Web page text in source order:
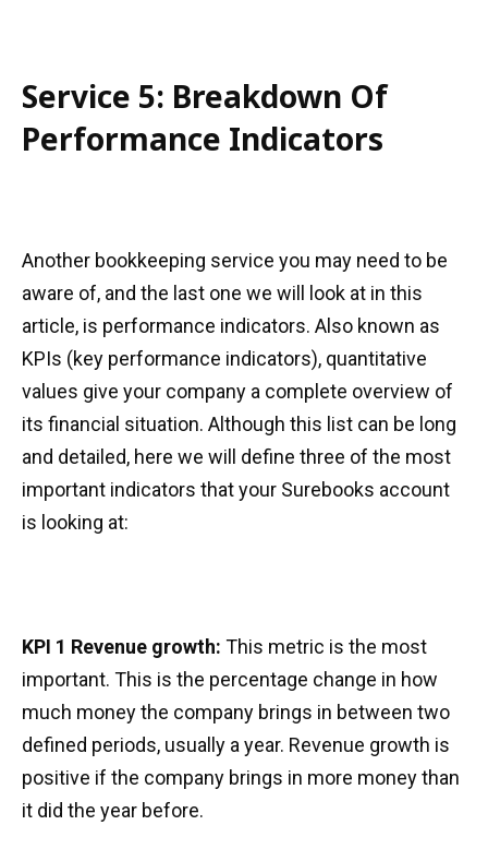
Service 5: Breakdown Of
Performance Indicators
Another bookkeeping service you may need to be
aware of, and the last one we will look at in this
article, is performance indicators. Also known as
KPIs (key performance indicators), quantitative
values give your company a complete overview of
its financial situation. Although this list can be long
and detailed, here we will define three of the most
important indicators that your Surebooks account
is looking at:
KPI 1 Revenue growth: This metric is the most
important. This is the percentage change in how
much money the company brings in between two
defined periods, usually a year. Revenue growth is
positive if the company brings in more money than
it did the year before.